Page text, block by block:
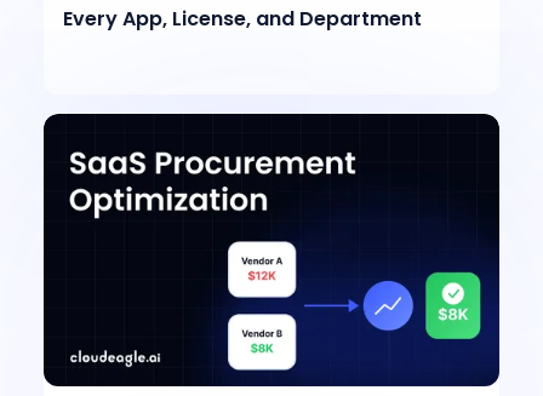
Every App, License, and Department